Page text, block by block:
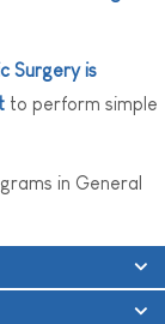
Surgery is
to perform simple
in General